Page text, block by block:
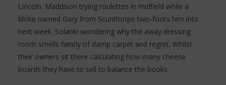
Lincoln. Maddison trying roulettes in midfield while a
bloke named Gary from Scunthorpe two-foots him into
next week. Solanki wondering why the away dressing
room smells faintly of damp carpet and regret. Whilst
their owners sit there calculating how many cheese
boards they have to sell to balance the books.